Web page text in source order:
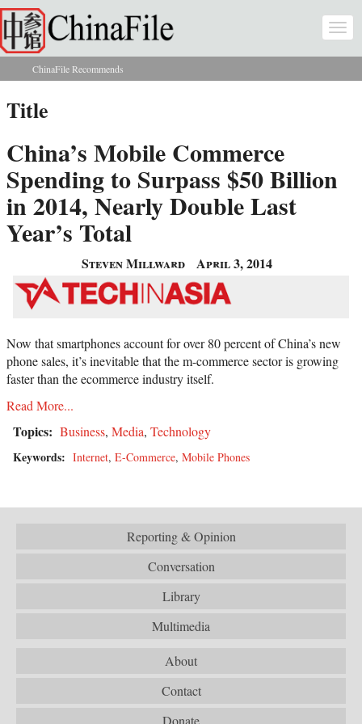
Skip to main content
You are here
ChinaFile Recommends
Title
China’s Mobile Commerce
Spending to Surpass $50 Billion
in 2014, Nearly Double Last
Year’s Total
Steven Millward April 3, 2014
Now that smartphones account for over 80 percent of China’s new
phone sales, it’s inevitable that the m-commerce sector is growing
faster than the ecommerce industry itself.
Read More...
Topics: Business, Media, Technology
Keywords: Internet, E-Commerce, Mobile Phones
Reporting & Opinion
Conversation
Library
Multimedia
About
Contact
Donate